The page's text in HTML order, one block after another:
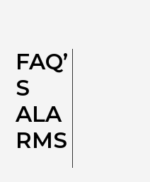
FAQ’
S
ALA
RMS